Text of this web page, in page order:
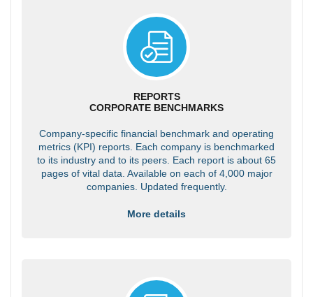
REPORTS
CORPORATE BENCHMARKS
Company-specific financial benchmark and operating
metrics (KPI) reports. Each company is benchmarked
to its industry and to its peers. Each report is about 65
pages of vital data. Available on each of 4,000 major
companies. Updated frequently.
More details